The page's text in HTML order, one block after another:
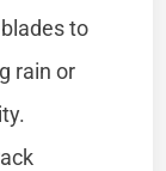
to
rain or